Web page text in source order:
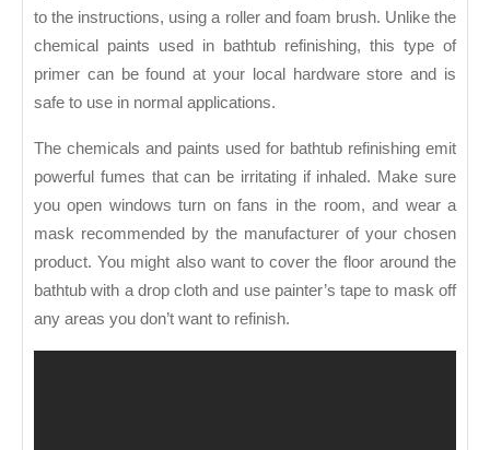
to the instructions, using a roller and foam brush. Unlike the
chemical paints used in bathtub refinishing, this type of
primer can be found at your local hardware store and is
safe to use in normal applications.
The chemicals and paints used for bathtub refinishing emit
powerful fumes that can be irritating if inhaled. Make sure
you open windows turn on fans in the room, and wear a
mask recommended by the manufacturer of your chosen
product. You might also want to cover the floor around the
bathtub with a drop cloth and use painter’s tape to mask off
any areas you don’t want to refinish.